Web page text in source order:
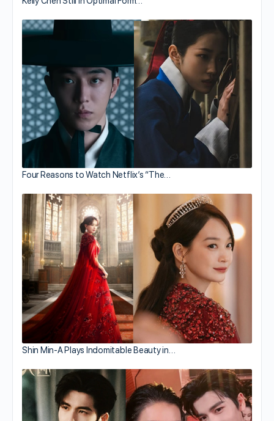
Four Reasons to Watch Netflix’s “The…
Shin Min-A Plays Indomitable Beauty in…